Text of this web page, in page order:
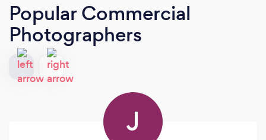
Popular Commercial
Photographers
J